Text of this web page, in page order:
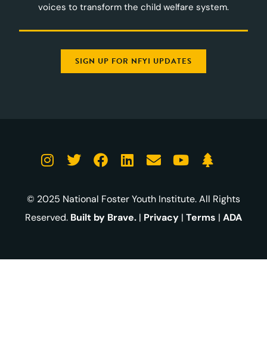
voices to transform the child welfare system.
SIGN UP FOR NFYI UPDATES
© 2025 National Foster Youth Institute. All Rights
Reserved. Built by Brave. | Privacy | Terms | ADA